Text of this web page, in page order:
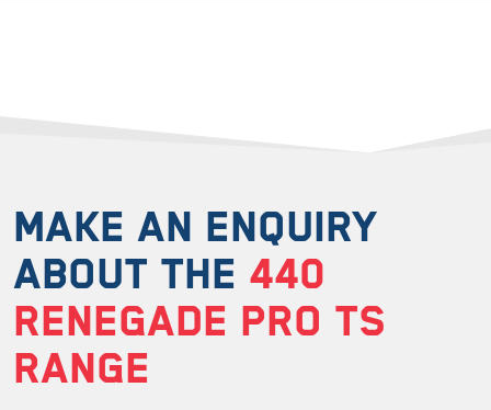
MAKE AN ENQUIRY
ABOUT THE 440
RENEGADE PRO TS
RANGE